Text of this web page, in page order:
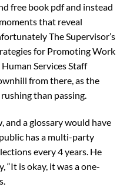
free book pdf and instead
that reveal
The Supervisor’s
for Promoting Work
Services Staff
from there, as the
than passing.
a glossary would have
has a multi-party
every 4 years. He
“It is okay, it was a one-